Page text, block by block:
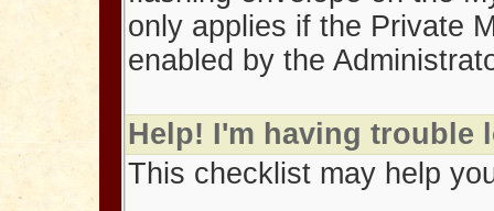
only applies if the Private
enabled by the
Help! I'm having trouble
This checklist may help